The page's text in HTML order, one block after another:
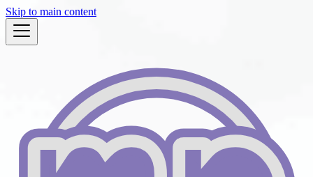
Skip to main content